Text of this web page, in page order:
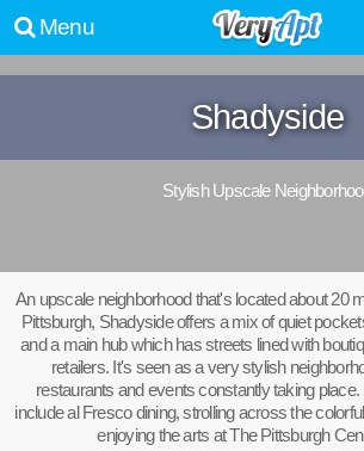
Menu
Shadyside
Stylish Upscale
An upscale neighborhood that's located about 20
Pittsburgh, Shadyside offers a mix of quiet
and a main hub which has streets lined with
retailers. It's seen as a very stylish
restaurants and events constantly taking
include al Fresco dining, strolling across the
enjoying the arts at The Pittsburgh